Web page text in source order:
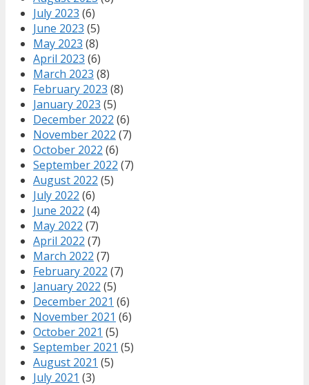
July 2023 (6)
June 2023 (5)
May 2023 (8)
April 2023 (6)
March 2023 (8)
February 2023 (8)
January 2023 (5)
December 2022 (6)
November 2022 (7)
October 2022 (6)
September 2022 (7)
August 2022 (5)
July 2022 (6)
June 2022 (4)
May 2022 (7)
April 2022 (7)
March 2022 (7)
February 2022 (7)
January 2022 (5)
December 2021 (6)
November 2021 (6)
October 2021 (5)
September 2021 (5)
August 2021 (5)
July 2021 (3)